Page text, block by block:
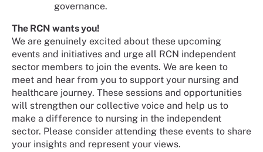
governance.
The RCN wants you!
We are genuinely excited about these upcoming
events and initiatives and urge all RCN independent
sector members to join the events. We are keen to
meet and hear from you to support your nursing and
healthcare journey. These sessions and opportunities
will strengthen our collective voice and help us to
make a difference to nursing in the independent
sector. Please consider attending these events to share
your insights and represent your views.